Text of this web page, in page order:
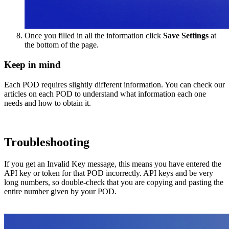
Once you filled in all the information click Save Settings at
the bottom of the page.
Keep in mind
Each POD requires slightly different information. You can check our
articles on each POD to understand what information each one
needs and how to obtain it.
Troubleshooting
If you get an Invalid Key message, this means you have entered the
API key or token for that POD incorrectly. API keys and be very
long numbers, so double-check that you are copying and pasting the
entire number given by your POD.